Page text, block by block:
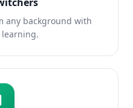
any background with